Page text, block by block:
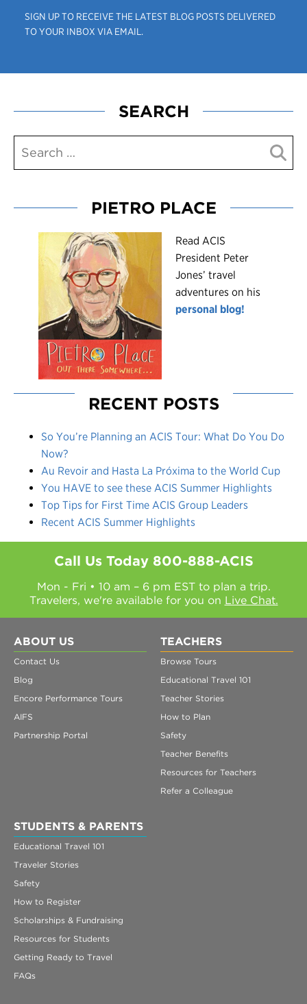
SIGN UP TO RECEIVE THE LATEST BLOG POSTS DELIVERED
TO YOUR INBOX VIA EMAIL.
SEARCH
PIETRO PLACE
Read ACIS
President Peter
Jones’ travel
adventures on his
personal blog!
RECENT POSTS
So You’re Planning an ACIS Tour: What Do You Do
Now?
Au Revoir and Hasta La Próxima to the World Cup
You HAVE to see these ACIS Summer Highlights
Top Tips for First Time ACIS Group Leaders
Recent ACIS Summer Highlights
Call Us Today 800-888-ACIS
Mon - Fri • 10 am – 6 pm EST to plan a trip.
Travelers, we're available for you on Live Chat.
ABOUT US
Contact Us
Blog
Encore Performance Tours
AIFS
Partnership Portal
TEACHERS
Browse Tours
Educational Travel 101
Teacher Stories
How to Plan
Safety
Teacher Benefits
Resources for Teachers
Refer a Colleague
STUDENTS & PARENTS
Educational Travel 101
Traveler Stories
Safety
How to Register
Scholarships & Fundraising
Resources for Students
Getting Ready to Travel
FAQs